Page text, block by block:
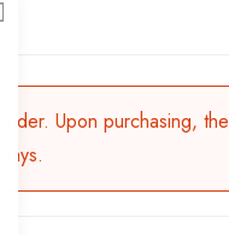
Upon purchasing, the